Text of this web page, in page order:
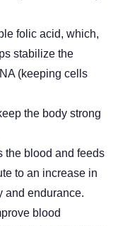
folic acid, which,
stabilize the
(keeping cells
the body strong
the blood and feeds
to an increase in
and endurance.
blood